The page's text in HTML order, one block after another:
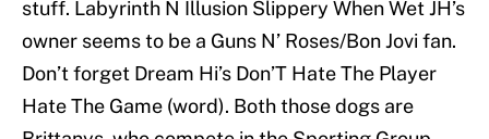
stuff. Labyrinth N Illusion Slippery When Wet JH’s
owner seems to be a Guns N’ Roses/Bon Jovi fan.
Don’t forget Dream Hi’s Don’T Hate The Player
Hate The Game (word). Both those dogs are